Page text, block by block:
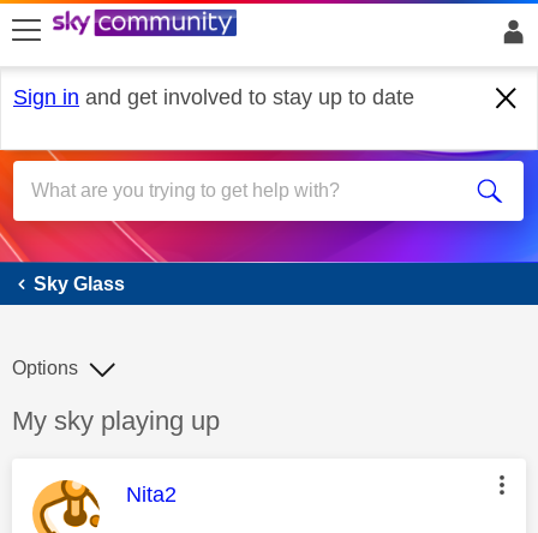
skip to search
skip to content
skip to footer
Sign in and get involved to stay up to date
Sky Glass
Sky Glass
Discussion topic:
My sky playing up
Options
This message was authored by:
Nita2